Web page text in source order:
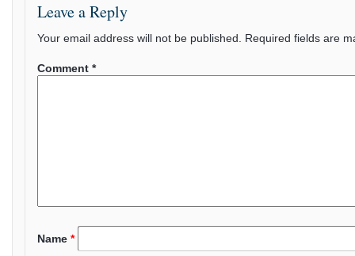
Leave a Reply
Your email address will not be published. Required fields are
Comment *
Name *